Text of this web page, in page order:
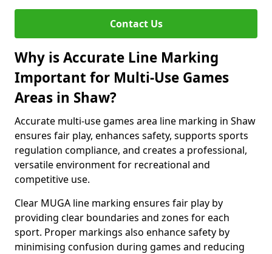
Contact Us
Why is Accurate Line Marking
Important for Multi-Use Games
Areas in Shaw?
Accurate multi-use games area line marking in Shaw
ensures fair play, enhances safety, supports sports
regulation compliance, and creates a professional,
versatile environment for recreational and
competitive use.
Clear MUGA line marking ensures fair play by
providing clear boundaries and zones for each
sport. Proper markings also enhance safety by
minimising confusion during games and reducing